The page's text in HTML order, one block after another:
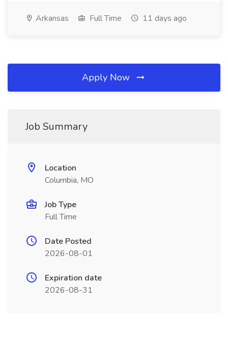
Arkansas Full Time 11 days ago
Apply Now
Job Summary
Location
Columbia, MO
Job Type
Full Time
Date Posted
2026-08-01
Expiration date
2026-08-31